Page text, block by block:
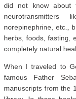
did not know about
neurotransmitters
norepinephrine, etc.,
herbs, foods, fasting,
completely natural
When I traveled to
famous Father
manuscripts from the